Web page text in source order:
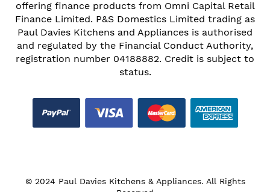
offering finance products from Omni Capital Retail
Finance Limited. P&S Domestics Limited trading as
Paul Davies Kitchens and Appliances is authorised
and regulated by the Financial Conduct Authority,
registration number 04188882. Credit is subject to
status.
© 2024 Paul Davies Kitchens & Appliances. All Rights